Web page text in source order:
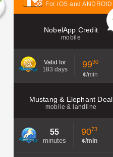
For iOS and ANDROID
NobelApp Credit
mobile
Valid for
183 days
9990
¢/min
Mustang & Elephant Deal
mobile & landline
55
minutes
9073
¢/min